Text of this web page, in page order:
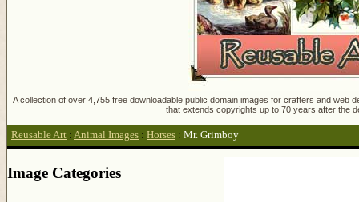
A collection of over 4,755 free downloadable public domain images for crafters and
that extends copyrights up to 70 years after the
Reusable Art : Animal Images : Horses : Mr. Grimboy
Image Categories